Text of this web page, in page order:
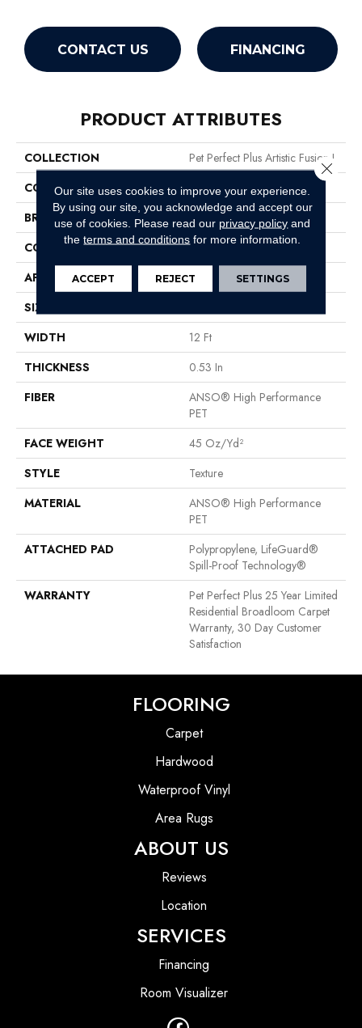
CONTACT US FINANCING
PRODUCT ATTRIBUTES
COLLECTION
Pet Perfect Plus Artistic Fusion I
COLOR
Browns/Tans
BRAND
Shaw Floors
CONSTRUCTION
Texture
APPLICATION
Residential
SIZE
WIDTH
12 Ft
THICKNESS
0.53 In
FIBER
ANSO® High Performance
PET
FACE WEIGHT
45 Oz/yd²
STYLE
Texture
MATERIAL
ANSO® High Performance
PET
ATTACHED PAD
Polypropylene, LifeGuard®
Spill-Proof Technology®
WARRANTY
Pet Perfect Plus 25 Year Limited
Residential Broadloom Carpet
Warranty, 30 Day Customer
Satisfaction
FLOORING
Carpet
Hardwood
Waterproof Vinyl
Area Rugs
ABOUT US
Reviews
Location
SERVICES
Financing
Room Visualizer
Our site uses cookies to improve your experience.
By using our site, you acknowledge and accept our
use of cookies. Please read our privacy policy and
theterms and conditions for more information.
ACCEPT REJECT SETTINGS
Close